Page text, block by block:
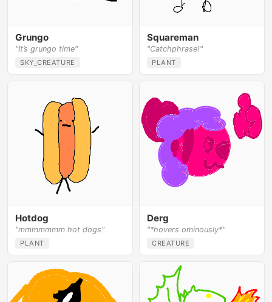
Grungo
"It’s grungo time"
SKY_CREATURE
Squareman
"Catchphrase!"
PLANT
Hotdog
"mmmmmmm hot dogs"
PLANT
Derg
"*hovers ominously*"
CREATURE